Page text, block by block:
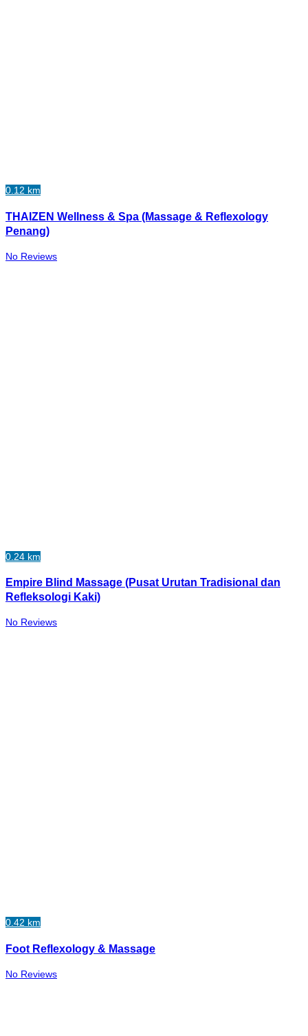
0.12 km
THAIZEN Wellness & Spa (Massage & Reflexology
Penang)
No Reviews
0.24 km
Empire Blind Massage (Pusat Urutan Tradisional dan
Refleksologi Kaki)
No Reviews
0.42 km
Foot Reflexology & Massage
No Reviews